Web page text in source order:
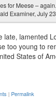
for Meese –
Examiner, July
late, lamented
too young to
States of
| Permalink